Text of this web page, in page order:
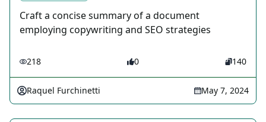
Craft a concise summary of a document
employing copywriting and SEO strategies
218 0 140
Raquel Furchinetti May 7, 2024